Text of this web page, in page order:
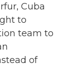
Cuba
to
team to
of